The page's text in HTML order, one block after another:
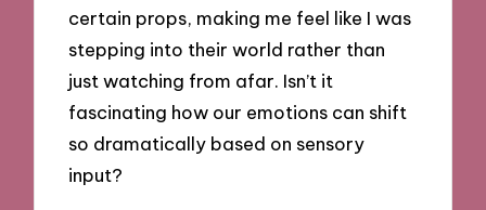
certain props, making me feel like I was
stepping into their world rather than
just watching from afar. Isn’t it
fascinating how our emotions can shift
so dramatically based on sensory
input?